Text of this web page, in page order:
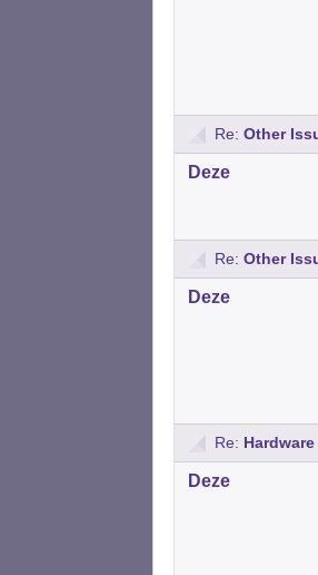
Re: Other
Deze
Re: Other
Deze
Re:
Deze